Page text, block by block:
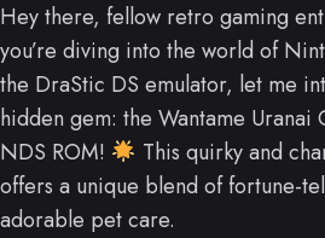
Hey there, fellow retro gaming
you’re diving into the world of
the DraStic DS emulator, let me
hidden gem: the Wantame Uranai
NDS ROM!
This quirky and
offers a unique blend of fortune-
adorable pet care.